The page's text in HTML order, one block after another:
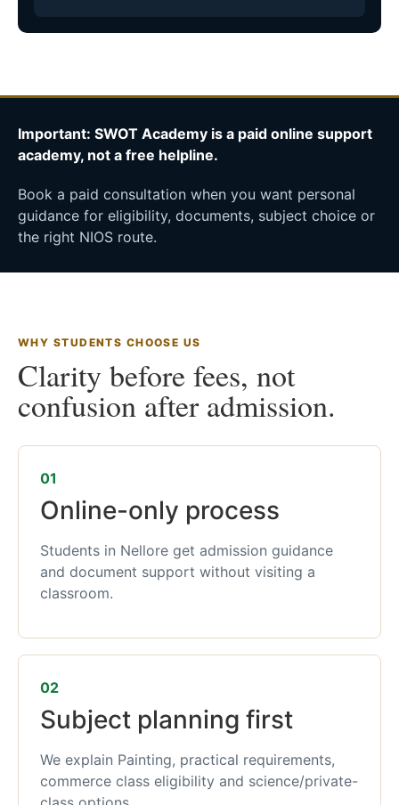
Important: SWOT Academy is a paid online support
academy, not a free helpline.
Book a paid consultation when you want personal
guidance for eligibility, documents, subject choice or
the right NIOS route.
WHY STUDENTS CHOOSE US
Clarity before fees, not
confusion after admission.
01
Online-only process
Students in Nellore get admission guidance
and document support without visiting a
classroom.
02
Subject planning first
We explain Painting, practical requirements,
commerce class eligibility and science/private-